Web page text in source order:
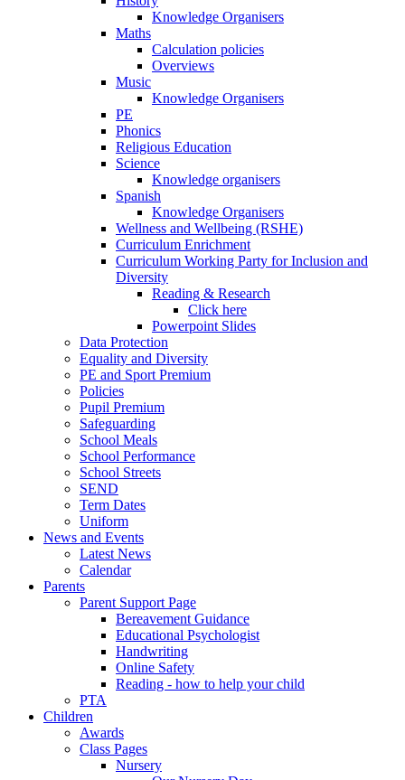
Knowledge Organisers
Maths
Calculation policies
Overviews
Music
Knowledge Organisers
PE
Phonics
Religious Education
Science
Knowledge organisers
Spanish
Knowledge Organisers
Wellness and Wellbeing (RSHE)
Curriculum Enrichment
Curriculum Working Party for Inclusion and
Diversity
Reading & Research
Click here
Powerpoint Slides
Data Protection
Equality and Diversity
PE and Sport Premium
Policies
Pupil Premium
Safeguarding
School Meals
School Performance
School Streets
SEND
Term Dates
Uniform
News and Events
Latest News
Calendar
Parents
Parent Support Page
Bereavement Guidance
Educational Psychologist
Handwriting
Online Safety
Reading - how to help your child
PTA
Children
Awards
Class Pages
Nursery